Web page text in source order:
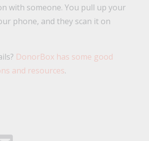
with someone. You pull up your
phone, and they scan it on
DonorBox has some good
and resources.
Email